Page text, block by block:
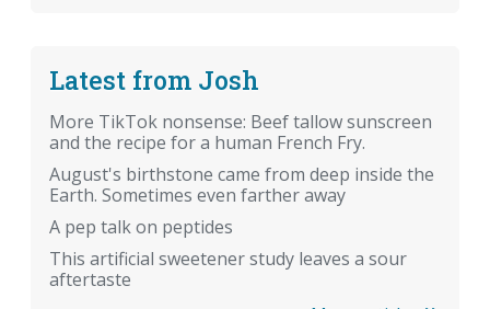
Latest from Josh
More TikTok nonsense: Beef tallow sunscreen
and the recipe for a human French Fry.
August's birthstone came from deep inside the
Earth. Sometimes even farther away
A pep talk on peptides
This artificial sweetener study leaves a sour
aftertaste